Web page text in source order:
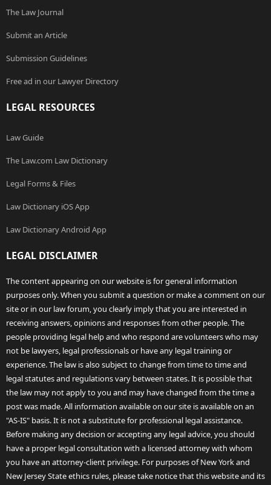
The Law Journal
Submit an Article
Submission Guidelines
Free ad in our Lawyer Directory
LEGAL RESOURCES
Law Guide
The Law.com Law Dictionary
Legal Forms & Files
Law Dictionary iOS App
Law Dictionary Android App
LEGAL DISCLAIMER
The content appearing on our website is for general information
purposes only. When you submit a question or make a comment on our
site or in our law forum, you clearly imply that you are interested in
receiving answers, opinions and responses from other people. The
people providing legal help and who respond are volunteers who may
not be lawyers, legal professionals or have any legal training or
experience. The law is also subject to change from time to time and
legal statutes and regulations vary between states. It is possible that
the law may not apply to you and may have changed from the time a
post was made. All information available on our site is available on an
"AS-IS" basis. It is not a substitute for professional legal assistance.
Before making any decision or accepting any legal advice, you should
have a proper legal consultation with a licensed attorney with whom
you have an attorney-client privilege. For purposes of New York and
New Jersey State ethics rules, please take notice that this website and its